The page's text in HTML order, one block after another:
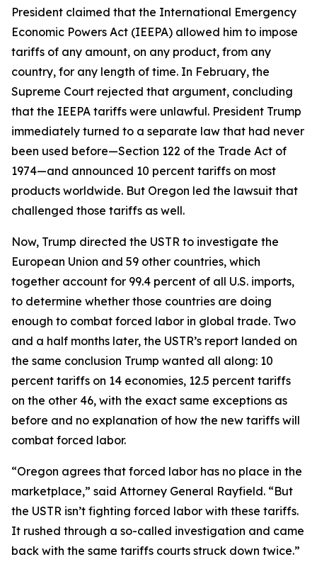
President claimed that the International Emergency
Economic Powers Act (IEEPA) allowed him to impose
tariffs of any amount, on any product, from any
country, for any length of time. In February, the
Supreme Court rejected that argument, concluding
that the IEEPA tariffs were unlawful. President Trump
immediately turned to a separate law that had never
been used before—Section 122 of the Trade Act of
1974—and announced 10 percent tariffs on most
products worldwide. But Oregon led the lawsuit that
challenged those tariffs as well.
Now, Trump directed the USTR to investigate the
European Union and 59 other countries, which
together account for 99.4 percent of all U.S. imports,
to determine whether those countries are doing
enough to combat forced labor in global trade. Two
and a half months later, the USTR’s report landed on
the same conclusion Trump wanted all along: 10
percent tariffs on 14 economies, 12.5 percent tariffs
on the other 46, with the exact same exceptions as
before and no explanation of how the new tariffs will
combat forced labor.
“Oregon agrees that forced labor has no place in the
marketplace,” said Attorney General Rayfield. “But
the USTR isn’t fighting forced labor with these tariffs.
It rushed through a so-called investigation and came
back with the same tariffs courts struck down twice.”